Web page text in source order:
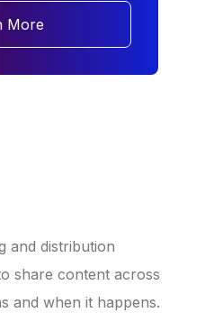
More
and distribution
share content across
and when it happens.